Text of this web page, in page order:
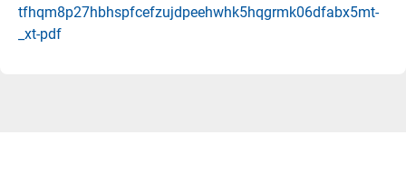
tfhqm8p27hbhspfcefzujdpeehwhk5hqgrmk06dfabx5mt-
_xt-pdf